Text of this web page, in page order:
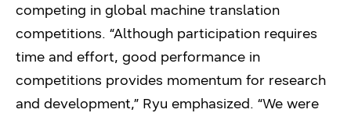
competing in global machine translation
competitions. “Although participation requires
time and effort, good performance in
competitions provides momentum for research
and development,” Ryu emphasized. “We were